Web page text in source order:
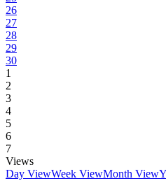
26
27
28
29
30
1
2
3
4
5
6
7
Views
Day ViewWeek ViewMonth View